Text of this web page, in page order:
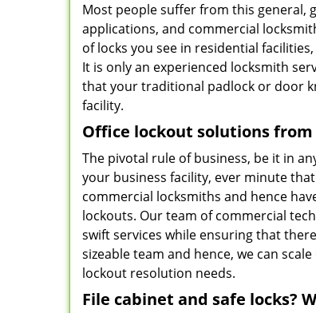
Most people suffer from this general,
applications, and commercial
of locks you see in residential
It is only an experienced locksmith
that your traditional padlock or door
facility.
Office lockout solutions
The pivotal rule of business, be it in
your business facility, ever minute
commercial locksmiths and hence
lockouts. Our team of commercial
swift services while ensuring that
sizeable team and hence, we can
lockout resolution needs.
File cabinet and safe locks?